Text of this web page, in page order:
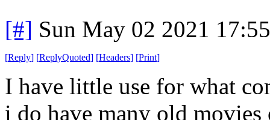
[#] Sun May 02 2021
[Reply] [ReplyQuoted] [Headers] [Print]
I have little use for what
i do have many old